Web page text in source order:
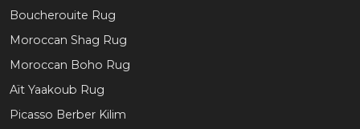
Boucherouite Rug
Moroccan Shag Rug
Moroccan Boho Rug
Aït Yaakoub Rug
Picasso Berber Kilim